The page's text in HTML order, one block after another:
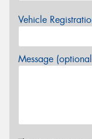
Vehicle
Message